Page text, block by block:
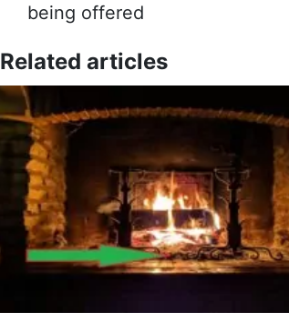
being offered
Related articles